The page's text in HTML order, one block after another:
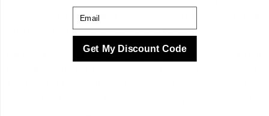
social media age, creating those “must-share” moments that
extend your party’s reach far beyond the venue.
Fantasy themes like the Alien Ride-On costume play into our
Get My Discount Code